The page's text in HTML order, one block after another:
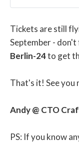
evolving
Tickets are still
September -
Berlin-24to get
That's it! See you
Andy @ CTO
PS: If you know